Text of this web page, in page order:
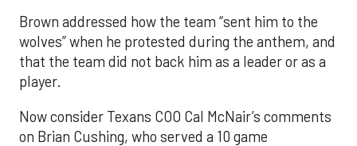
Brown addressed how the team “sent him to the
wolves” when he protested during the anthem, and
that the team did not back him as a leader or as a
player.
Now consider Texans COO Cal McNair’s comments
on Brian Cushing, who served a 10 game